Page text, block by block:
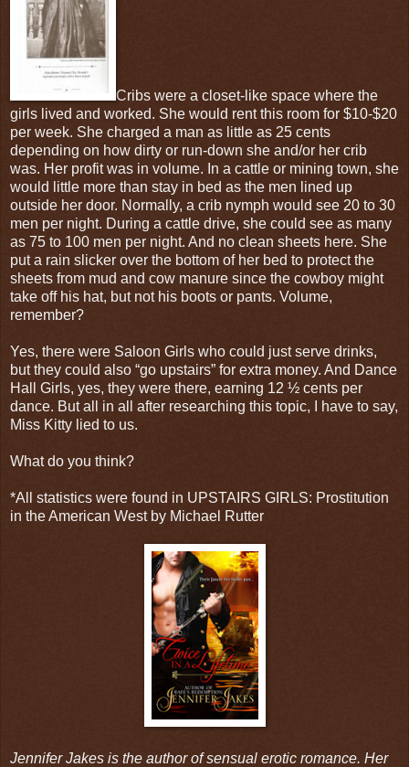
Cribs were a closet-like space where the
girls lived and worked. She would rent this room for $10-$20
per week. She charged a man as little as 25 cents
depending on how dirty or run-down she and/or her crib
was. Her profit was in volume. In a cattle or mining town, she
would little more than stay in bed as the men lined up
outside her door. Normally, a crib nymph would see 20 to 30
men per night. During a cattle drive, she could see as many
as 75 to 100 men per night. And no clean sheets here. She
put a rain slicker over the bottom of her bed to protect the
sheets from mud and cow manure since the cowboy might
take off his hat, but not his boots or pants. Volume,
remember?
Yes, there were Saloon Girls who could just serve drinks,
but they could also “go upstairs” for extra money. And Dance
Hall Girls, yes, they were there, earning 12 ½ cents per
dance. But all in all after researching this topic, I have to say,
Miss Kitty lied to us.
What do you think?
*All statistics were found in UPSTAIRS GIRLS: Prostitution
in the American West by Michael Rutter
Jennifer Jakes is the author of sensual erotic romance. Her